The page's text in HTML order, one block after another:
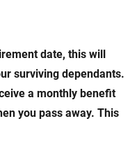
date, this will
surviving dependants.
a monthly benefit
you pass away. This